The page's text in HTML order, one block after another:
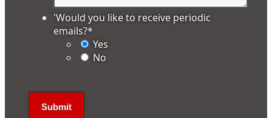
'Would you like to receive periodic
emails?*
Yes
No